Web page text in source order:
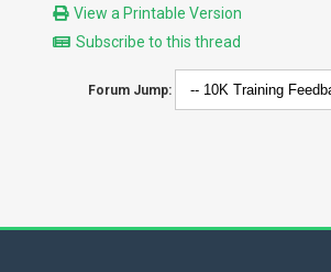
View a Printable Version
Subscribe to this thread
Forum Jump: